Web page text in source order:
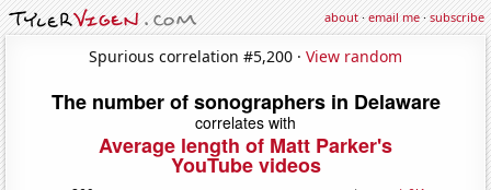
about·email me·subscribe
Spurious correlation #5,200 · View random